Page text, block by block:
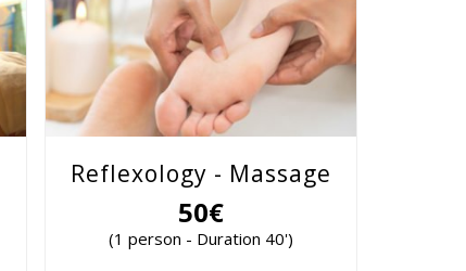
Reflexology - Massage
50€
(1 person - Duration 40')